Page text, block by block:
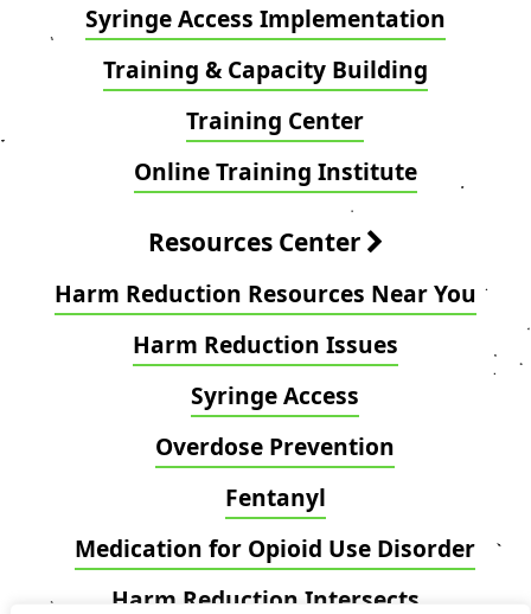
Syringe Access Implementation
Training & Capacity Building
Training Center
Online Training Institute
Resources Center
Harm Reduction Resources Near You
Harm Reduction Issues
Syringe Access
Overdose Prevention
Fentanyl
Medication for Opioid Use Disorder
Harm Reduction Intersects